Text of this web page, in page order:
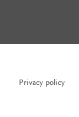
Privacy policy